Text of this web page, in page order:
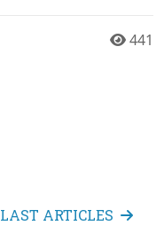
441
LAST ARTICLES